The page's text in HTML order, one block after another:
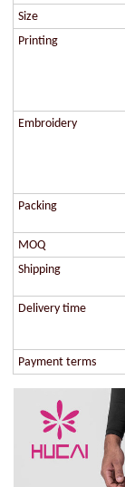
Size
Printing
Embroidery
Packing
MOQ
Shipping
Delivery time
Payment terms